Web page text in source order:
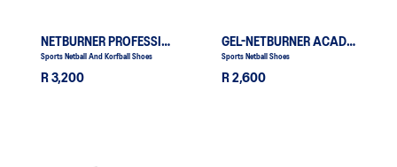
NETBURNER PROFESSIONAL FF 4
Sports Netball And Korfball Shoes
R 3,200
GEL-NETBURNER ACADEMY 10
Sports Netball Shoes
R 2,600